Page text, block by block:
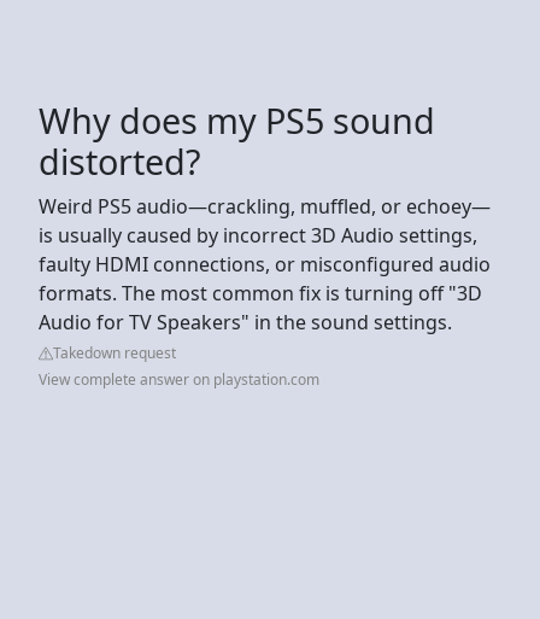
Why does my PS5 sound
distorted?
Weird PS5 audio—crackling, muffled, or echoey—
is usually caused by incorrect 3D Audio settings,
faulty HDMI connections, or misconfigured audio
formats. The most common fix is turning off "3D
Audio for TV Speakers" in the sound settings.
Takedown request
View complete answer on playstation.com